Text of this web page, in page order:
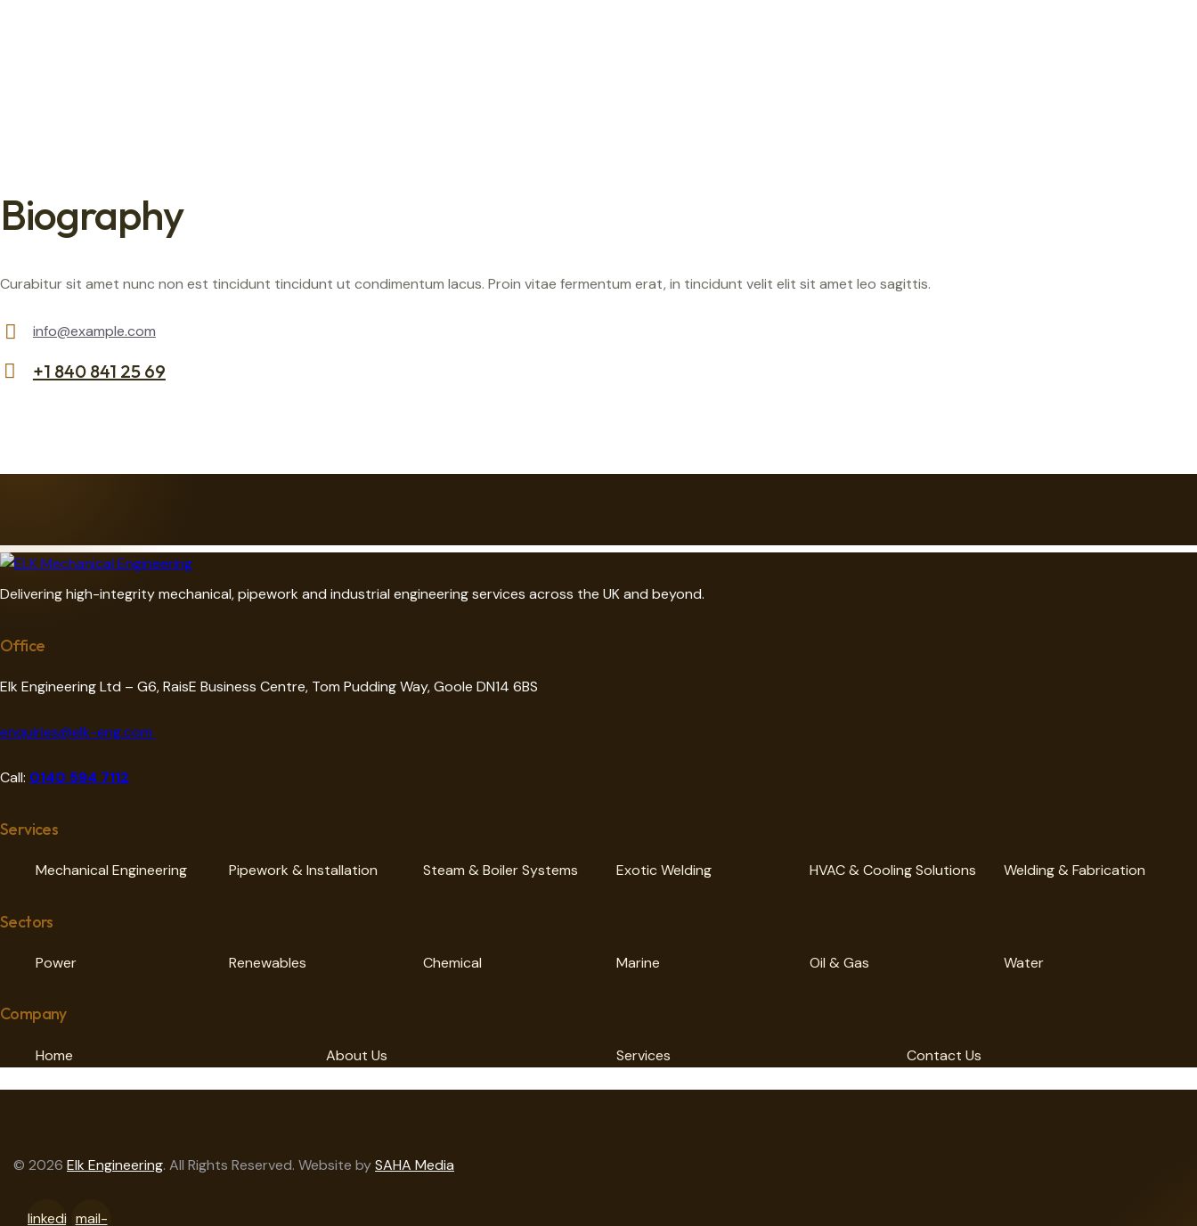
Biography
Curabitur sit amet nunc non est tincidunt tincidunt ut condimentum lacus. Proin vitae fermentum erat, in tincidunt velit elit sit amet leo sagittis.
m
info@example.com
+1 840 841 25 69
Delivering high-integrity mechanical, pipework and industrial engineering services across the UK and beyond.
Office
Elk Engineering Ltd – G6, RaisE Business Centre, Tom Pudding Way, Goole DN14 6BS
enquiries@elk-eng.com
Call: 0140 594 7112
Services
Mechanical Engineering Pipework & Installation Steam & Boiler Systems Exotic Welding HVAC & Cooling Solutions Welding & Fabrication
Sectors
Power Renewables Chemical Marine Oil & Gas Water
Company
Home About Us Services Contact Us
© 2026 Elk Engineering. All Rights Reserved. Website bySAHA Media
linkedi mail-